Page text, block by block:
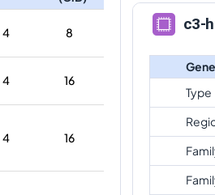
4 8
4 16
4 16
c3-
Type